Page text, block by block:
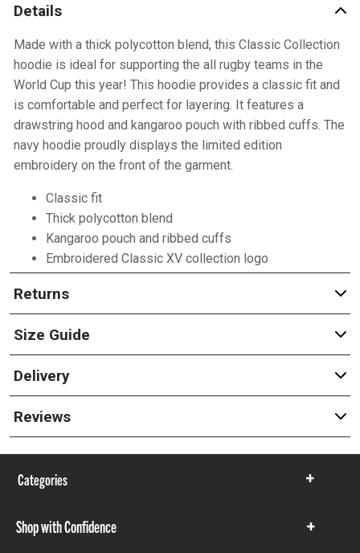
Details
Made with a thick polycotton blend, this Classic Collection
hoodie is ideal for supporting the all rugby teams in the
World Cup this year! This hoodie provides a classic fit and
is comfortable and perfect for layering. It features a
drawstring hood and kangaroo pouch with ribbed cuffs. The
navy hoodie proudly displays the limited edition
embroidery on the front of the garment.
Classic fit
Thick polycotton blend
Kangaroo pouch and ribbed cuffs
Embroidered Classic XV collection logo
Returns
Size Guide
Delivery
Reviews
Categories
Show
Shop with Confidence
Show